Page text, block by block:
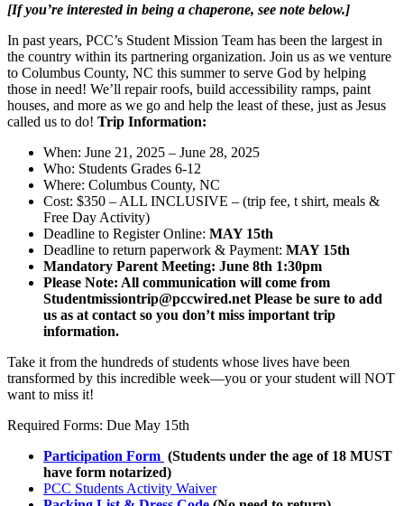
[If you’re interested in being a chaperone, see note below.]
In past years, PCC’s Student Mission Team has been the largest in
the country within its partnering organization. Join us as we venture
to Columbus County, NC this summer to serve God by helping
those in need! We’ll repair roofs, build accessibility ramps, paint
houses, and more as we go and help the least of these, just as Jesus
called us to do! Trip Information:
When: June 21, 2025 – June 28, 2025
Who: Students Grades 6-12
Where: Columbus County, NC
Cost: $350 – ALL INCLUSIVE – (trip fee, t shirt, meals &
Free Day Activity)
Deadline to Register Online: MAY 15th
Deadline to return paperwork & Payment: MAY 15th
Mandatory Parent Meeting: June 8th 1:30pm
Please Note: All communication will come from
Studentmissiontrip@pccwired.net Please be sure to add
us as at contact so you don’t miss important trip
information.
Take it from the hundreds of students whose lives have been
transformed by this incredible week—you or your student will NOT
want to miss it!
Required Forms: Due May 15th
Participation Form (Students under the age of 18 MUST
have form notarized)
PCC Students Activity Waiver